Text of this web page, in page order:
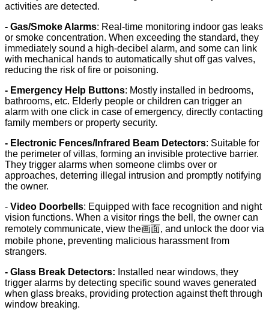
activities are detected.
- Gas/Smoke Alarms: Real-time monitoring indoor gas leaks
or smoke concentration. When exceeding the standard, they
immediately sound a high-decibel alarm, and some can link
with mechanical hands to automatically shut off gas valves,
reducing the risk of fire or poisoning.
- Emergency Help Buttons: Mostly installed in bedrooms,
bathrooms, etc. Elderly people or children can trigger an
alarm with one click in case of emergency, directly contacting
family members or property security.
- Electronic Fences/Infrared Beam Detectors: Suitable for
the perimeter of villas, forming an invisible protective barrier.
They trigger alarms when someone climbs over or
approaches, deterring illegal intrusion and promptly notifying
the owner.
- Video Doorbells: Equipped with face recognition and night
vision functions. When a visitor rings the bell, the owner can
remotely communicate, view the画面, and unlock the door via
mobile phone, preventing malicious harassment from
strangers.
- Glass Break Detectors: Installed near windows, they
trigger alarms by detecting specific sound waves generated
when glass breaks, providing protection against theft through
window breaking.